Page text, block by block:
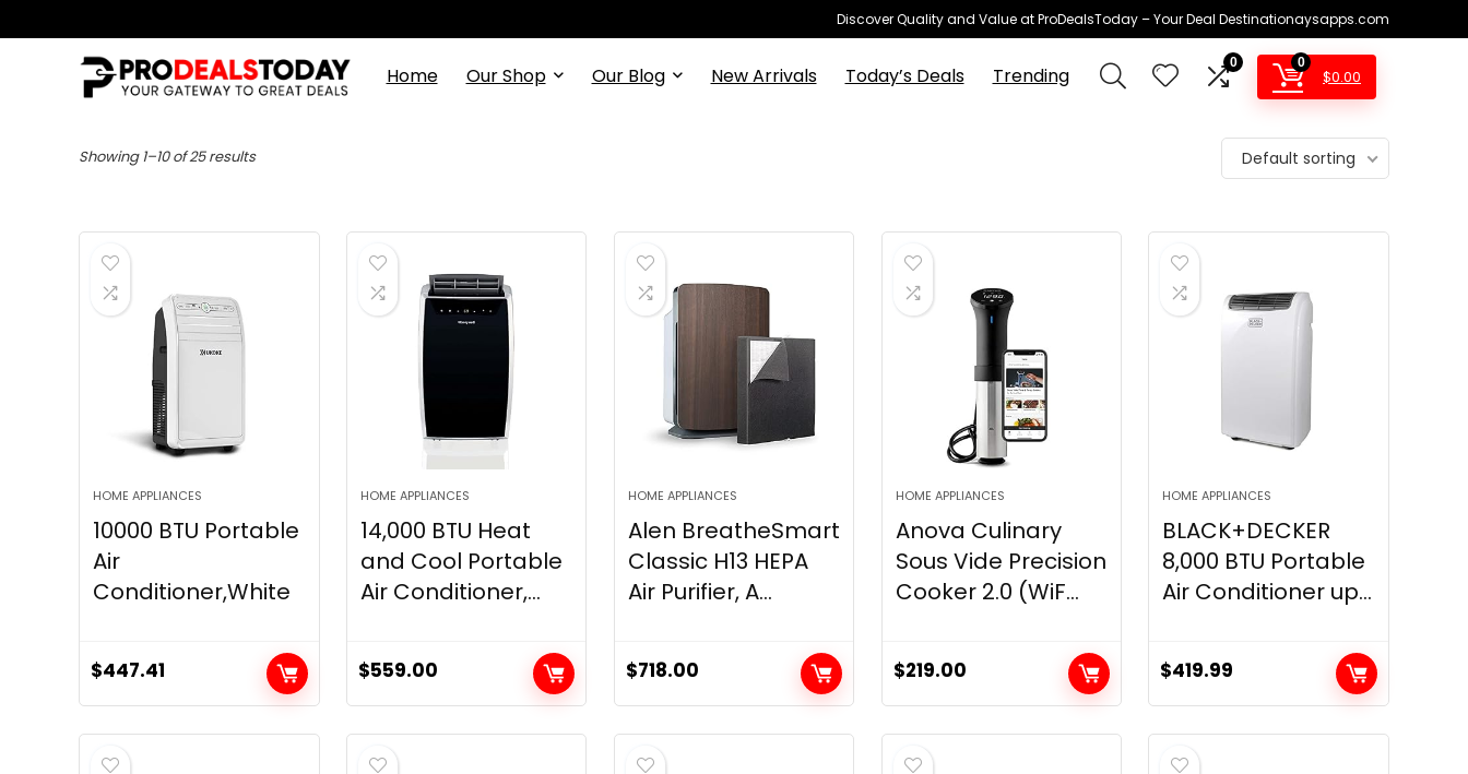
Discover Quality and Value at ProDealsToday – Your Deal Destinationaysapps.com
Home Our Shop Our Blog New Arrivals Today’s Deals Trending
0 0
$0.00
Showing 1–10 of 25 results Default sorting
HOME APPLIANCES
10000 BTU Portable
Air
Conditioner,White
$447.41
HOME APPLIANCES
14,000 BTU Heat
and Cool Portable
Air Conditioner,...
$559.00
HOME APPLIANCES
Alen BreatheSmart
Classic H13 HEPA
Air Purifier, A...
$718.00
HOME APPLIANCES
Anova Culinary
Sous Vide Precision
Cooker 2.0 (WiF...
$219.00
HOME APPLIANCES
BLACK+DECKER
8,000 BTU Portable
Air Conditioner up...
$419.99